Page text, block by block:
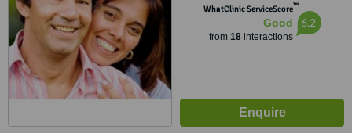
WhatClinic ServiceScore™
Good
from 18interactions
6.2